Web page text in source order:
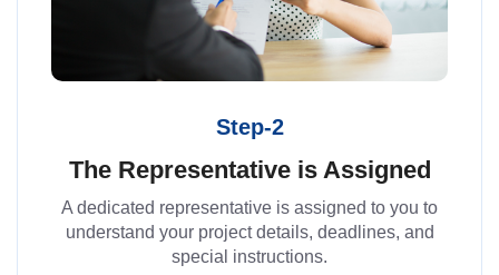
Step-2
The Representative is Assigned
A dedicated representative is assigned to you to
understand your project details, deadlines, and
special instructions.